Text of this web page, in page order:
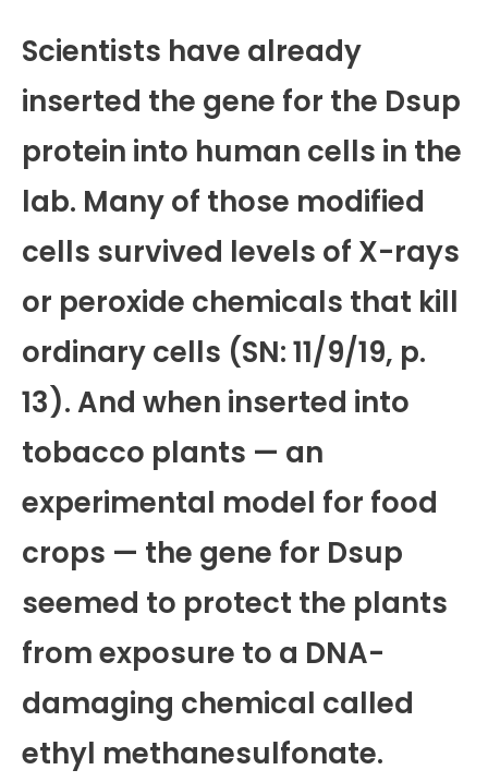
Scientists have already
inserted the gene for the Dsup
protein into human cells in the
lab. Many of those modified
cells survived levels of X-rays
or peroxide chemicals that kill
ordinary cells (SN: 11/9/19, p.
13). And when inserted into
tobacco plants — an
experimental model for food
crops — the gene for Dsup
seemed to protect the plants
from exposure to a DNA-
damaging chemical called
ethyl methanesulfonate.